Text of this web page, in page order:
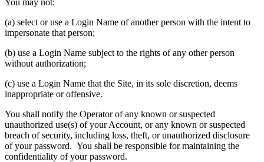
(a) select or use a Login Name of another person with the intent to
impersonate that person;
(b) use a Login Name subject to the rights of any other person
without authorization;
(c) use a Login Name that the Site, in its sole discretion, deems
inappropriate or offensive.
You shall notify the Operator of any known or suspected
unauthorized use(s) of your Account, or any known or suspected
breach of security, including loss, theft, or unauthorized disclosure
of your password. You shall be responsible for maintaining the
confidentiality of your password.